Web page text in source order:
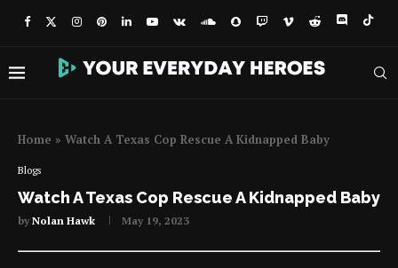
Home » Watch A Texas Cop Rescue A Kidnapped Baby
Blogs
Watch A Texas Cop Rescue A Kidnapped Baby
byNolan Hawk May 19, 2023